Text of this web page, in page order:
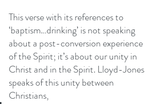
This verse with its references to
‘baptism…drinking’ is not speaking
about a post-conversion experience
of the Spirit; it’s about our unity in
Christ and in the Spirit. Lloyd-Jones
speaks of this unity between
Christians,